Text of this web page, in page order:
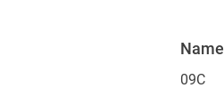
Name
09C